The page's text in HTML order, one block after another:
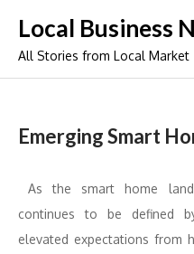
content
Local Business
All Stories from Local Market
Emerging Smart
As the smart home
continues to be defined
elevated expectations from